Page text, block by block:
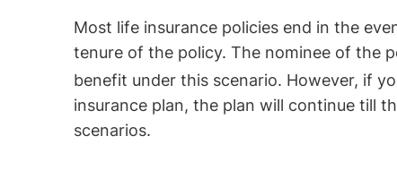
Most life insurance policies end in the
tenure of the policy. The nominee of the
benefit under this scenario. However, if
insurance plan, the plan will continue till
scenarios.